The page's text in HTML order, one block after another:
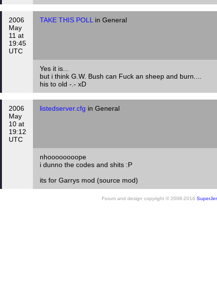
2006
May
11 at
19:45
UTC
TAKE THIS POLL in General
Yes it is...
but i think G.W. Bush can Fuck an sheep and burn....
his to old -.- xD
2006
May
10 at
19:12
UTC
listedserver.cfg in General
nhoooooooope
i dunno the codes and shits :P
its for Garrys mod (source mod)
Forum and design copyright © 2008-2016